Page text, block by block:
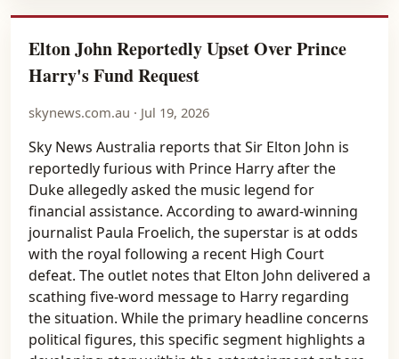
Elton John Reportedly Upset Over Prince
Harry's Fund Request
skynews.com.au · Jul 19, 2026
Sky News Australia reports that Sir Elton John is
reportedly furious with Prince Harry after the
Duke allegedly asked the music legend for
financial assistance. According to award-winning
journalist Paula Froelich, the superstar is at odds
with the royal following a recent High Court
defeat. The outlet notes that Elton John delivered a
scathing five-word message to Harry regarding
the situation. While the primary headline concerns
political figures, this specific segment highlights a